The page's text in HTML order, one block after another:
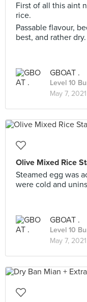
First of all this aint
rice.
Passable flavour,
best, and rather
GBOAT .
Level 10
May 7, 2021
Olive Mixed Rice
Steamed egg was
were cold and
GBOAT .
Level 10
May 7, 2021